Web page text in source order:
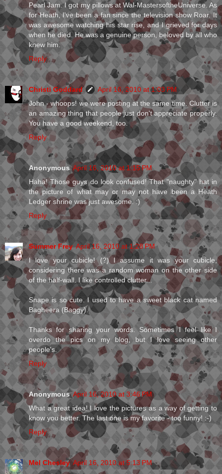
Pearl Jam. I got my pillows at Wal-MastersoftheUniverse. As
for Heath, I've been a fan since the television show Roar. It
was awesome watching his star rise, and I grieved for days
when he died. He was a genuine person, beloved by all who
knew him.
Reply
Christi Goddard
April 16, 2010 at 1:03 PM
John - whoops! we were posting at the same time. Clutter is
an amazing thing that people just don't appreciate properly.
You have a good weekend, too.
Reply
Anonymous April 16, 2010 at 1:15 PM
Haha! Those guys do look confused! That "naughty" hat in
the picture of what may or may not have been a Heath
Ledger shrine was just awesome. :)
Reply
Summer Frey April 16, 2010 at 1:28 PM
I love your cubicle! (?) I assume it was your cubicle,
considering there was a random woman on the other side
of the half-wall. I like controlled clutter...
Snape is so cute. I used to have a sweet black cat named
Bagheera (Baggy).
Thanks for sharing your words. Sometimes I feel like I
overdo the pics on my blog, but I love seeing other
people's.
Reply
Anonymous April 16, 2010 at 3:46 PM
What a great idea! I love the pictures as a way of getting to
know you better. The last one is my favorite - too funny! :-)
Reply
Mel Chesley April 16, 2010 at 5:13 PM